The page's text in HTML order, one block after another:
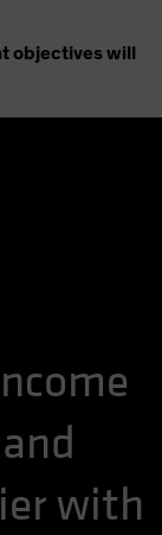
objectives will
with